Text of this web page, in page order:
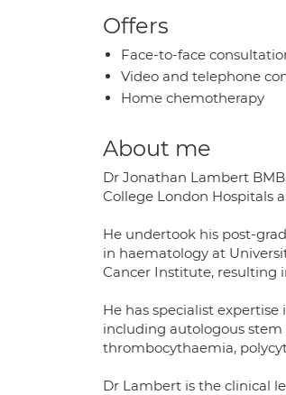
Offers
Face-to-face
Video and telephone
Home chemotherapy
About me
Dr Jonathan Lambert
College London Hospitals
He undertook his post-
in haematology at
Cancer Institute, resulting
He has specialist
including autologous stem
thrombocythaemia,
Dr Lambert is the clinical